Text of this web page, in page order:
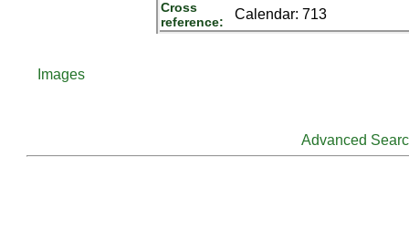
Cross
reference:
Calendar: 713
Images
Advanced